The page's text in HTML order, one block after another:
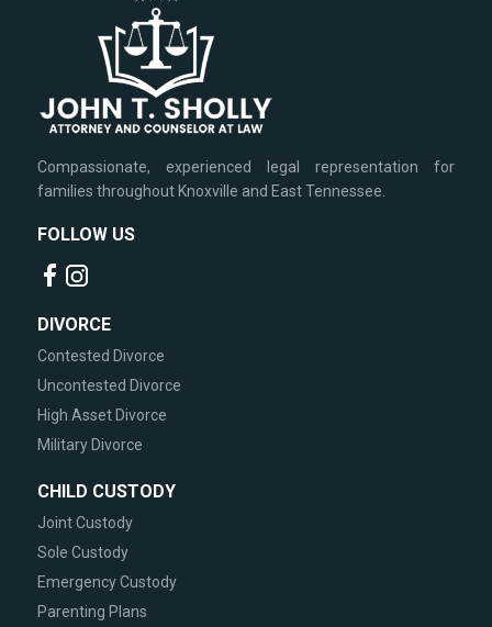
Compassionate, experienced legal representation for
families throughout Knoxville and East Tennessee.
FOLLOW US
DIVORCE
Contested Divorce
Uncontested Divorce
High Asset Divorce
Military Divorce
CHILD CUSTODY
Joint Custody
Sole Custody
Emergency Custody
Parenting Plans